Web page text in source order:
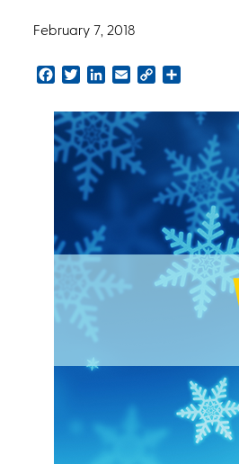
February 7, 2018
Facebook
TwitterLinkedInEmailCopy